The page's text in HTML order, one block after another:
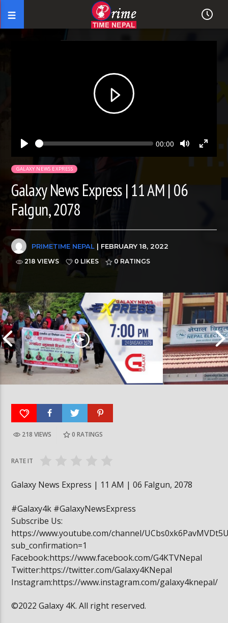
Seek Current
00:00
Mute
Toggle
GALAXY NEWS EXPRESS
Galaxy News Express | 11 AM | 06
Falgun, 2078
PRIMETIME NEPAL | FEBRUARY 18, 2022
218 VIEWS 0 LIKES 0 RATINGS
218 VIEWS 0 RATINGS
RATE IT
Galaxy News Express | 11 AM | 06 Falgun, 2078
#Galaxy4k #GalaxyNewsExpress
Subscribe Us:
https://www.youtube.com/channel/
sub_confirmation=1
Facebook:https://www.facebook.com/G4KTVNepal
Twitter:https://twitter.com/Galaxy4KNepal
Instagram:https://www.instagram.com/galaxy4knepal/
©2022 Galaxy 4K. All right reserved.